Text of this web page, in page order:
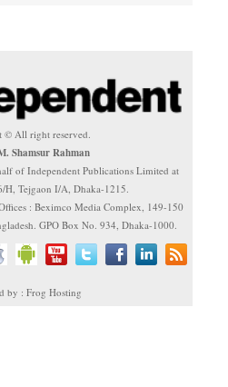
© All right reserved.
Shamsur Rahman
of Independent Publications Limited at
H, Tejgaon I/A, Dhaka-1215.
: Beximco Media Complex, 149-150
GPO Box No. 934, Dhaka-1000.
by : Frog Hosting